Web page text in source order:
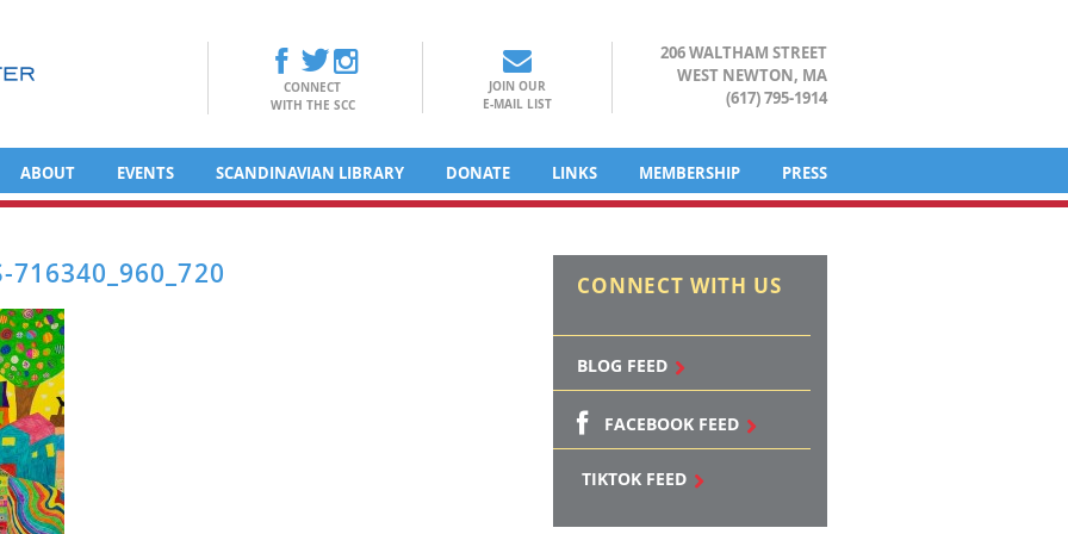
CONNECT
WITH THE SCC
JOIN OUR
E-MAIL LIST
206 WALTHAM STREET
WEST NEWTON, MA
(617) 795-1914
ABOUT EVENTS SCANDINAVIAN LIBRARY DONATE LINKS MEMBERSHIP PRESS
716340_960_720 CONNECT WITH US
BLOG FEED
FACEBOOK FEED
TIKTOK FEED